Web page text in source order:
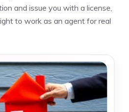
and issue you with a license,
to work as an agent for real